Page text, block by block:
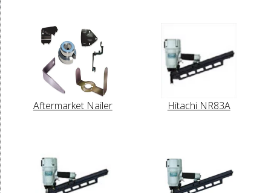
Aftermarket Nailer Hitachi NR83A